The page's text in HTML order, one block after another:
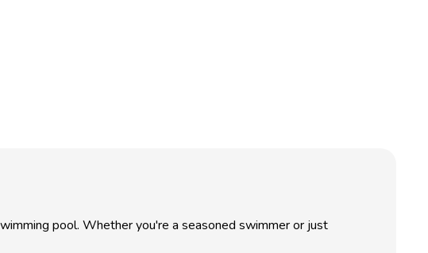
pool. Whether you're a seasoned swimmer or just